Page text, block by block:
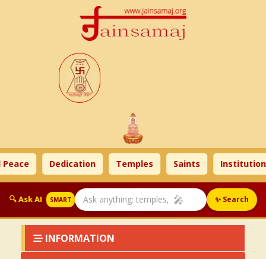
Dedication Temples Saints
🔍 Ask AI SMART 🎤 ✨ Search
INFORMATION